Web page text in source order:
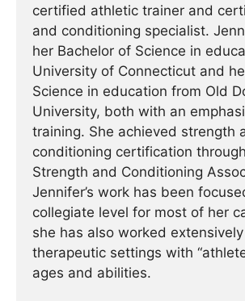
certified athletic trainer and
and conditioning specialist.
her Bachelor of Science in
University of Connecticut and
Science in education from Old
University, both with an
training. She achieved strength
conditioning certification
Strength and Conditioning
Jennifer’s work has been
collegiate level for most of her
she has also worked
therapeutic settings with
ages and abilities.